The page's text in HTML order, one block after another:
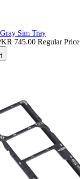
Sim Tray
745.00 Regular Price